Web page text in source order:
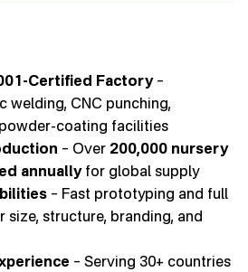
Certified Factory–
welding, CNC punching,
coating facilities
– Over 200,000 nursery
annuallyfor global supply
– Fast prototyping and full
structure, branding, and
– Serving 30+ countries